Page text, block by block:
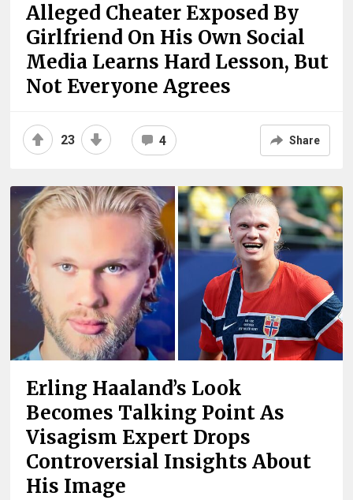
Alleged Cheater Exposed By
Girlfriend On His Own Social
Media Learns Hard Lesson, But
Not Everyone Agrees
23 4 Share
Erling Haaland’s Look
Becomes Talking Point As
Visagism Expert Drops
Controversial Insights About
His Image